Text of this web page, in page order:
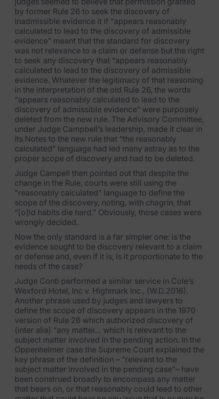
by former Rule 26 to seek the discovery of
inadmissible evidence it if “appears reasonably
calculated to lead to the discovery of admissible
evidence” meant that the standard for discovery
was not relevance to a claim or defense but the right
to seek any discovery that “appears reasonably
calculated to lead to the discovery of admissible
evidence. Whatever the legitimacy of that reasoning
in the interpretation of the old Rule 26, the words
“appears reasonably calculated to lead to the
discovery of admissible evidence” were purposely
deleted from the new rule. The Advisory Committee,
under Judge Campbell’s leadership, made it clear in
its Notes to the new rule that “the reasonably
calculated” language had led many astray as to the
proper scope of discovery and had to be deleted.
Judge Campell then pointed out that despite the
change in the Rule, courts were still using the
"reasonably calculated” language to define the
scope of the discovery, noting, with chagrin, that
“[o]ld habits die hard.” Obviously, those cases were
wrongly decided.
Now the only standard is a far simpler one: is the
evidence sought to be discovery relevant to a claim
or defense and, even if it is, is it proportionate to the
needs of the case?
Judge Conti performed a similar service in Cole’s
Wexford Hotel, Inc v. Highmark Inc., (W.D.2016).
Another phrase used by judges and lawyers to
define the scope of discovery appears in the 1970
version of Rule 26 which authorized discovery of
(inter alia) “any matter… which is relevant to the
subject matter involved in the pending action. In the
Oppenheimer case the Supreme Court explained the
key phrase of the definition – “relevant to the
subject matter involved in the pending case”– have
been construed broadly to encompass any matter
that bears on, or that reasonably could lead to other